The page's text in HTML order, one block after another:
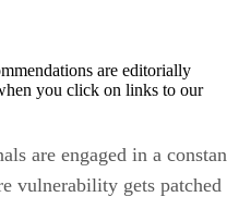
are editorially
you click on links to our
are engaged in a
vulnerability gets patched